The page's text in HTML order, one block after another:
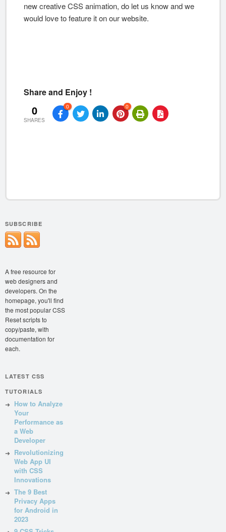
new creative CSS animation, do let us know and we
would love to feature it on our website.
Share and Enjoy !
0
SHARES
0 0
SUBSCRIBE
A free resource for
web designers and
developers. On the
homepage, you'll find
the most popular CSS
Reset scripts to
copy/paste, with
documentation for
each.
LATEST CSS
TUTORIALS
How to Analyze
Your
Performance as
a Web
Developer
Revolutionizing
Web App UI
with CSS
Innovations
The 9 Best
Privacy Apps
for Android in
2023